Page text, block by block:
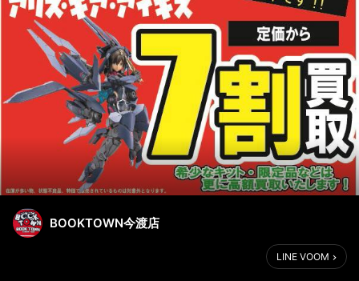
BOOKTOWN今渡店
LINE VOOM